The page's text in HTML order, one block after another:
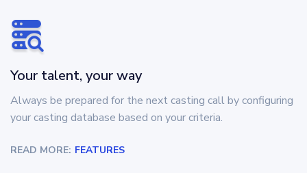
Your talent, your way
Always be prepared for the next casting call by configuring
your casting database based on your criteria.
READ MORE: FEATURES